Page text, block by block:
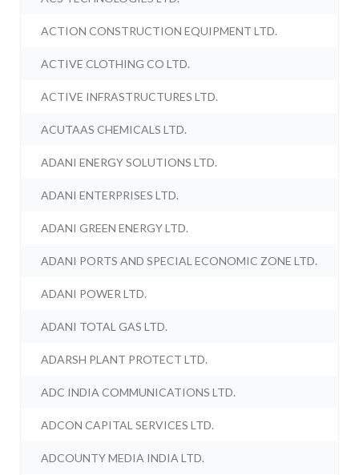
ACTION CONSTRUCTION EQUIPMENT LTD.
ACTIVE CLOTHING CO LTD.
ACTIVE INFRASTRUCTURES LTD.
ACUTAAS CHEMICALS LTD.
ADANI ENERGY SOLUTIONS LTD.
ADANI ENTERPRISES LTD.
ADANI GREEN ENERGY LTD.
ADANI PORTS AND SPECIAL ECONOMIC ZONE LTD.
ADANI POWER LTD.
ADANI TOTAL GAS LTD.
ADARSH PLANT PROTECT LTD.
ADC INDIA COMMUNICATIONS LTD.
ADCON CAPITAL SERVICES LTD.
ADCOUNTY MEDIA INDIA LTD.